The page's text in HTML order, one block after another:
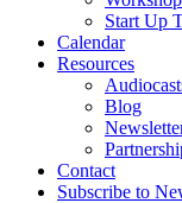
Start Up
Calendar
Resources
Blog
Contact
Subscribe to